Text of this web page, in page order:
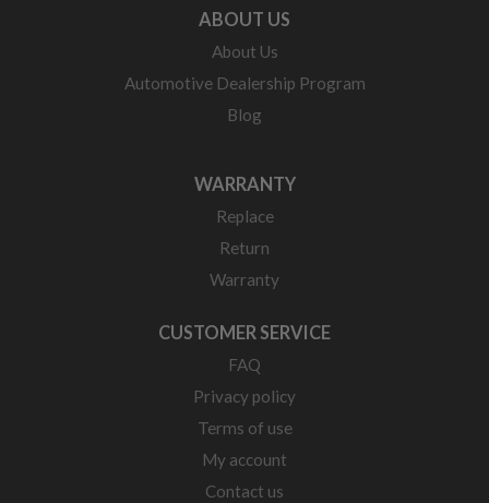
ABOUT US
About Us
Automotive Dealership Program
Blog
WARRANTY
Replace
Return
Warranty
CUSTOMER SERVICE
FAQ
Privacy policy
Terms of use
My account
Contact us